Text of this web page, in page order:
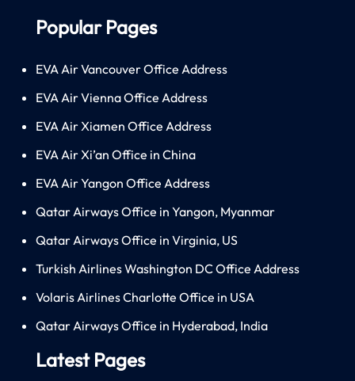
Popular Pages
EVA Air Vancouver Office Address
EVA Air Vienna Office Address
EVA Air Xiamen Office Address
EVA Air Xi’an Office in China
EVA Air Yangon Office Address
Qatar Airways Office in Yangon, Myanmar
Qatar Airways Office in Virginia, US
Turkish Airlines Washington DC Office Address
Volaris Airlines Charlotte Office in USA
Qatar Airways Office in Hyderabad, India
Latest Pages